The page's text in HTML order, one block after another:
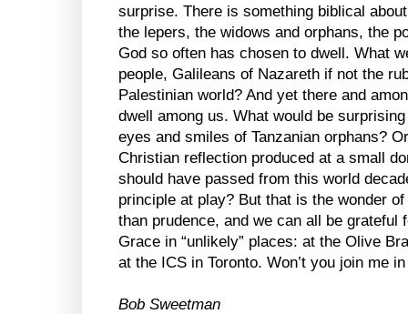
surprise. There is something biblical
the lepers, the widows and orphans, the
God so often has chosen to dwell. What
people, Galileans of Nazareth if not the
Palestinian world? And yet there and
dwell among us. What would be
eyes and smiles of Tanzanian orphans?
Christian reflection produced at a small
should have passed from this world
principle at play? But that is the wonder
than prudence, and we can all be grateful
Grace in “unlikely” places: at the Olive
at the ICS in Toronto. Won’t you join me
Bob Sweetman